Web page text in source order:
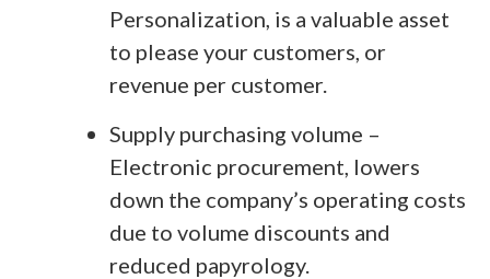
Personalization, is a valuable asset
to please your customers, or
revenue per customer.
Supply purchasing volume –
Electronic procurement, lowers
down the company’s operating costs
due to volume discounts and
reduced papyrology.